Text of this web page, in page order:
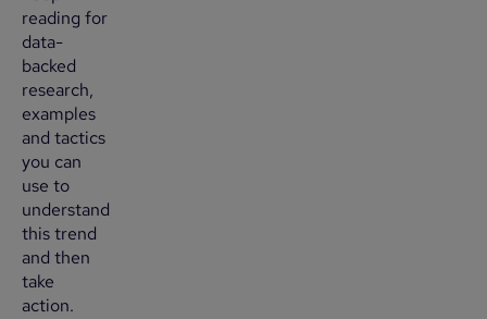
reading for
data-
backed
research,
examples
and tactics
you can
use to
understand
this trend
and then
take
action.